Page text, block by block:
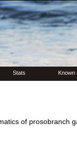
Stats Known
of prosobranch